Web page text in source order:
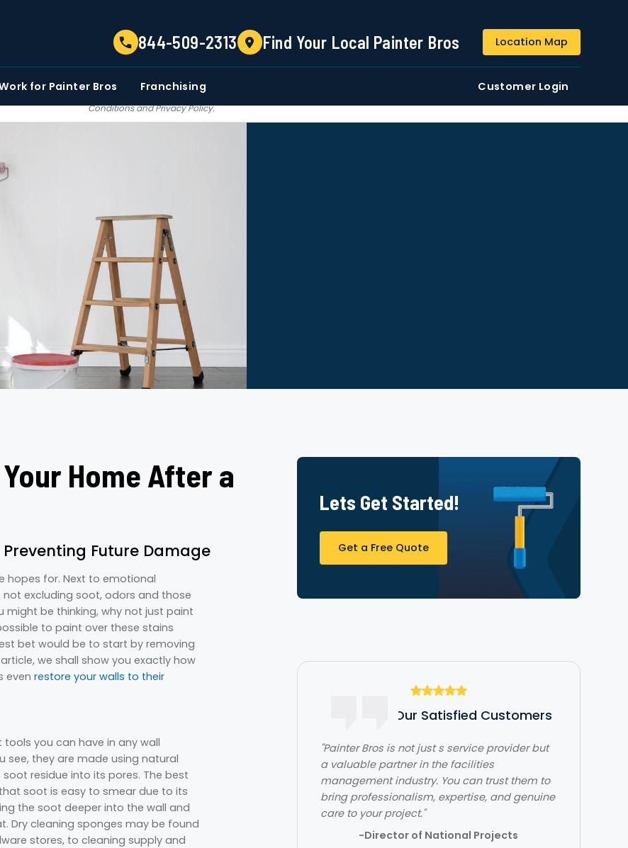
PHONE NUMBER ZIP CODE
communications from Painter bros. We do not share, sale, trade our customers/users phone numbers. I agree to the
ConditionsandPrivacy Policy.
844-509-2313 Find Your Local Painter Bros Location Map
for Painter Bros Franchising Customer Login
Home After a
Future Damage
hopes for. Next to emotional
excluding soot, odors and those
might be thinking, why not just paint
to paint over these stains
bet would be to start by removing
we shall show you exactly how
evenrestore your walls to their
you can have in any wall
see, they are made using natural
residue into its pores. The best
soot is easy to smear due to its
the soot deeper into the wall and
Dry cleaning sponges may be found
stores, to cleaning supply and
Lets Get Started!
Get a Free Quote
Hear From Our Satisfied Customers
"The team over at Painter Bros was really
great to work with! The quality of work was
outstanding. They were very efficient with
their time and got in and out quickly while
doing a great job. Would highly recommend!"
- Lehi Kafri